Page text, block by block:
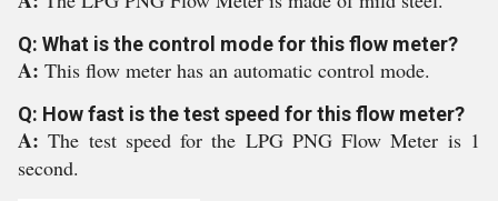
Q: What is the control mode for this flow meter?
A: This flow meter has an automatic control mode.
Q: How fast is the test speed for this flow meter?
A:The test speed for the LPG PNG Flow Meter is 1
second.